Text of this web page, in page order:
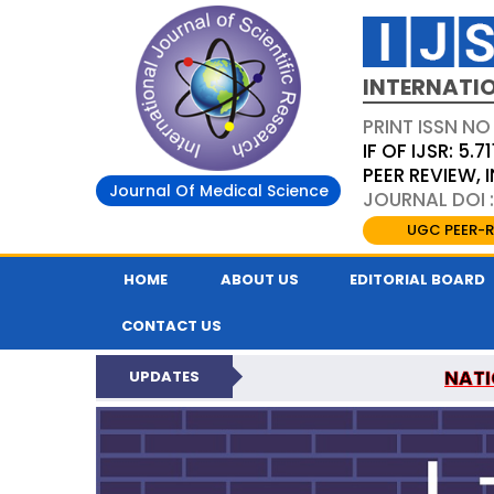
Journal Of Medical Science
PRINT ISSN
IF OF IJSR:
PEER
JOURNAL
UGC PEER-
HOME ABOUT US EDITORIAL BOARD
CONTACT US
UPDATES